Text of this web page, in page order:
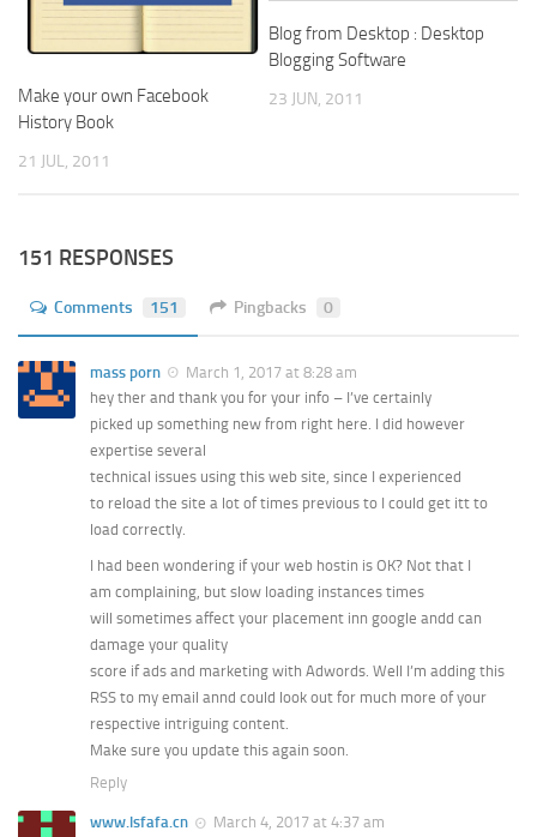
Make your own Facebook
History Book
21 JUL, 2011
Blog from Desktop : Desktop
Blogging Software
23 JUN, 2011
151 RESPONSES
Comments 151 Pingbacks 0
mass porn
March 1, 2017 at 8:28 am
hey ther and thank you for your info – I’ve certainly
picked up something new from right here. I did however
expertise several
technical issues using this web site, since I experienced
to reload the site a lot of times previous to I could get itt to
load correctly.
I had been wondering if your web hostin is OK? Not that I
am complaining, but slow loading instances times
will sometimes affect your placement inn google andd can
damage your quality
score if ads and marketing with Adwords. Well I’m adding this
RSS to my email annd could look out for much more of your
respective intriguing content.
Make sure you update this again soon.
Reply
www.lsfafa.cn
March 4, 2017 at 4:37 am